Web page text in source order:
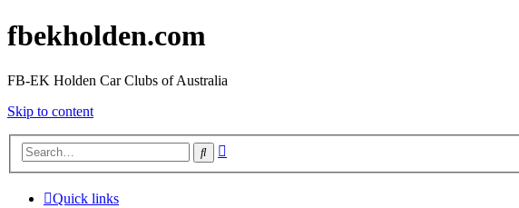
fbekholden.com
FB-EK Holden Car Clubs of Australia
Skip to content
Search
Quick links